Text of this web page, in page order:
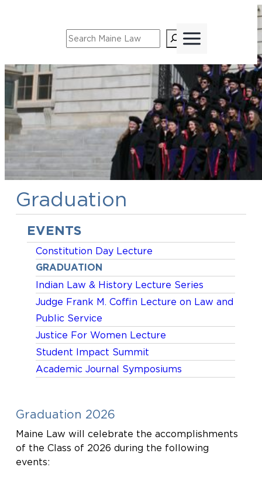
Search
Graduation
EVENTS
Constitution Day Lecture
GRADUATION
Indian Law & History Lecture Series
Judge Frank M. Coffin Lecture on Law and
Public Service
Justice For Women Lecture
Student Impact Summit
Academic Journal Symposiums
Graduation 2026
Maine Law will celebrate the accomplishments
of the Class of 2026 during the following
events: